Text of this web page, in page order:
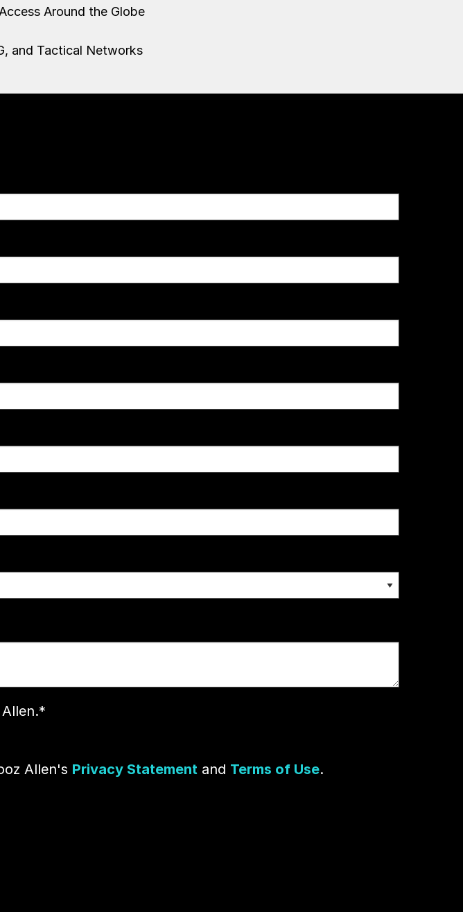
Around the Globe
and Tactical Networks
*
Allen's Privacy Statement and Terms of Use.